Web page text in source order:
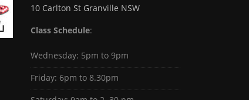
10 Carlton St Granville NSW
Class Schedule:
Wednesday: 5pm to 9pm
Friday: 6pm to 8.30pm